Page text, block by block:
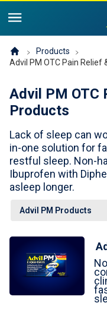
Offers & Coupons
For Professionals
Advil Tablets Drug Facts
Products
Advil Pain
Advil PM OTC
Cold, Sinus or Flu
Children's Advil
Product
Pain
Sleeping Issues
Cold, Flu or Sinus
Children and Infants
Tips & Resources
Children's Relief
Why Children's Advil
The Advil Pain Equity
Products
Advil PM OTC Pain Relief
Advil PM OTC
Products
Lack of sleep can
in-one solution for
restful sleep. Non-
Ibuprofen with
asleep longer.